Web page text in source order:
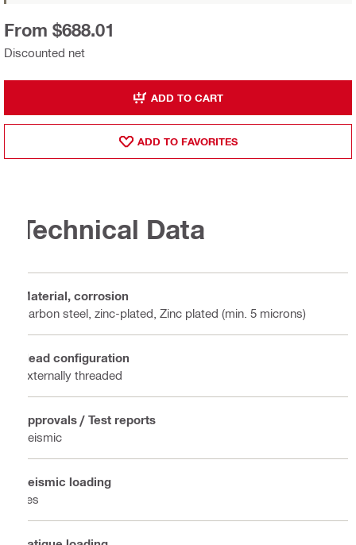
Discounted net
From $688.01
ADD TO CART
ADD TO FAVORITES
Technical Data
Material, corrosion
Carbon steel, zinc-plated, Zinc plated (min. 5 microns)
Head configuration
Externally threaded
Approvals / Test reports
Seismic
Seismic loading
Yes